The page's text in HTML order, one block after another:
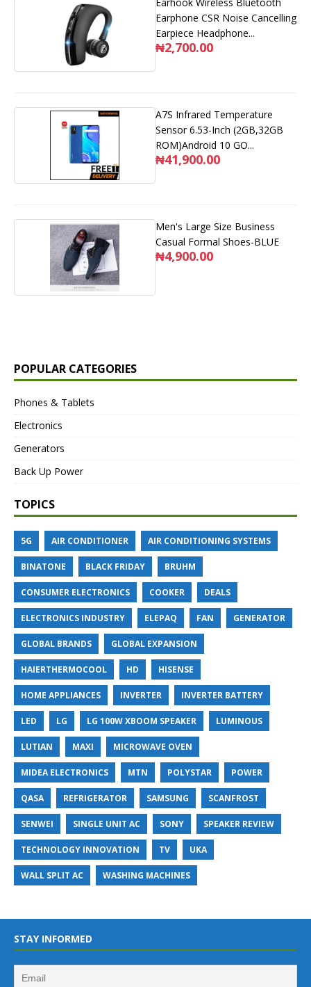
Earphone CSR Noise Cancelling
Earpiece Headphone...
₦2,700.00
A7S Infrared Temperature
Sensor 6.53-Inch (2GB,32GB
ROM)Android 10 GO...
₦41,900.00
Men's Large Size Business
Casual Formal Shoes-BLUE
₦4,900.00
POPULAR CATEGORIES
Phones & Tablets
Electronics
Generators
Back Up Power
TOPICS
5G AIR CONDITIONER AIR CONDITIONING SYSTEMS
BINATONE BLACK FRIDAY BRUHM
CONSUMER ELECTRONICS COOKER DEALS
ELECTRONICS INDUSTRY ELEPAQ FAN GENERATOR
GLOBAL BRANDS GLOBAL EXPANSION
HAIERTHERMOCOOL HD HISENSE
HOME APPLIANCES INVERTER INVERTER BATTERY
LED LG LG 100W XBOOM SPEAKER LUMINOUS
LUTIAN MAXI MICROWAVE OVEN
MIDEA ELECTRONICS MTN POLYSTAR POWER
QASA REFRIGERATOR SAMSUNG SCANFROST
SENWEI SINGLE UNIT AC SONY SPEAKER REVIEW
TECHNOLOGY INNOVATION TV UKA
WALL SPLIT AC WASHING MACHINES
STAY INFORMED